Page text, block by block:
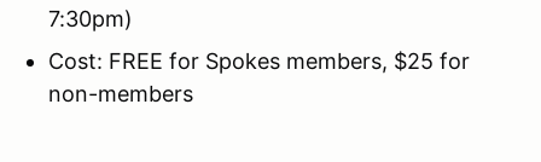
7:30pm)
Cost: FREE for Spokes members, $25 for
non-members